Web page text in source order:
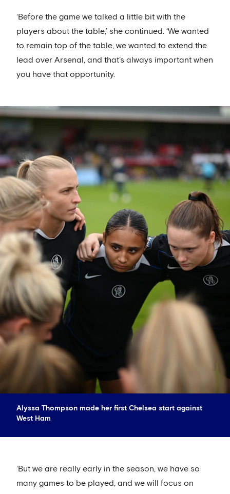
‘Before the game we talked a little bit with the
players about the table,’ she continued. ‘We wanted
to remain top of the table, we wanted to extend the
lead over Arsenal, and that’s always important when
you have that opportunity.
Alyssa Thompson made her first Chelsea start against
West Ham
‘But we are really early in the season, we have so
many games to be played, and we will focus on